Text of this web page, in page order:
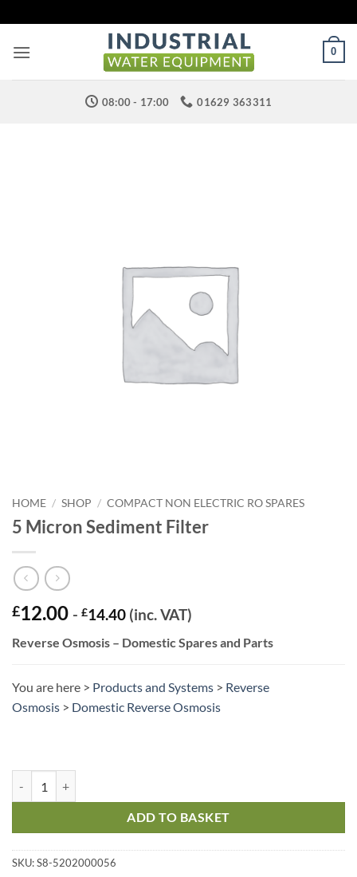
to
content
0
08:00 - 17:00 01629 363311
HOME / SHOP / COMPACT NON ELECTRIC RO SPARES
5 Micron Sediment Filter
£12.00 - £14.40 (inc. VAT)
Reverse Osmosis – Domestic Spares and Parts
You are here > Products and Systems > Reverse
Osmosis > Domestic Reverse Osmosis
ADD TO BASKET
SKU:S8-5202000056